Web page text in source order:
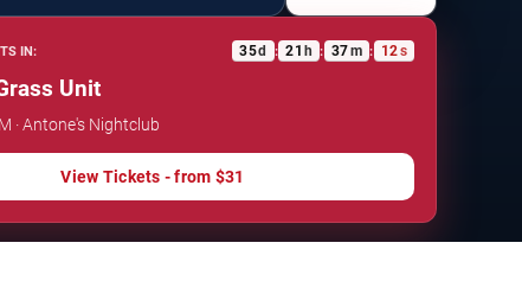
IN: 35d : 21 h : 37m : 12s
Unit
· Antone's Nightclub
View Tickets - from $31